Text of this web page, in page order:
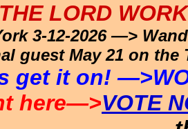
THE LORD
3-12-2026 —>
guest May 21 on the
get it on!
here—>VOTE